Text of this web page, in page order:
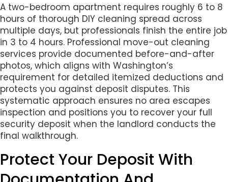
A two-bedroom apartment requires roughly 6 to 8
hours of thorough DIY cleaning spread across
multiple days, but professionals finish the entire job
in 3 to 4 hours. Professional move-out cleaning
services provide documented before-and-after
photos, which aligns with Washington’s
requirement for detailed itemized deductions and
protects you against deposit disputes. This
systematic approach ensures no area escapes
inspection and positions you to recover your full
security deposit when the landlord conducts the
final walkthrough.
Protect Your Deposit With